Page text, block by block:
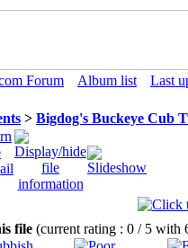
Forum Album list Last
> Bigdog's Buckeye Cub
file (current rating : 0 / 5 with